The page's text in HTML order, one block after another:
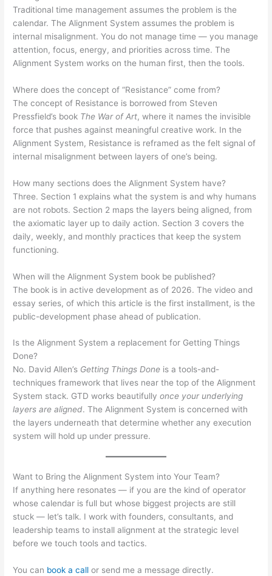
Traditional time management assumes the problem is the
calendar. The Alignment System assumes the problem is
internal misalignment. You do not manage time — you manage
attention, focus, energy, and priorities across time. The
Alignment System works on the human first, then the tools.
Where does the concept of “Resistance” come from?
The concept of Resistance is borrowed from Steven
Pressfield’s book The War of Art, where it names the invisible
force that pushes against meaningful creative work. In the
Alignment System, Resistance is reframed as the felt signal of
internal misalignment between layers of one’s being.
How many sections does the Alignment System have?
Three. Section 1 explains what the system is and why humans
are not robots. Section 2 maps the layers being aligned, from
the axiomatic layer up to daily action. Section 3 covers the
daily, weekly, and monthly practices that keep the system
functioning.
When will the Alignment System book be published?
The book is in active development as of 2026. The video and
essay series, of which this article is the first installment, is the
public-development phase ahead of publication.
Is the Alignment System a replacement for Getting Things
Done?
No. David Allen’s Getting Things Done is a tools-and-
techniques framework that lives near the top of the Alignment
System stack. GTD works beautifullyonce your underlying
layers are aligned. The Alignment System is concerned with
the layers underneath that determine whether any execution
system will hold up under pressure.
Want to Bring the Alignment System into Your Team?
If anything here resonates — if you are the kind of operator
whose calendar is full but whose biggest projects are still
stuck — let’s talk. I work with founders, consultants, and
leadership teams to install alignment at the strategic level
before we touch tools and tactics.
You can book a call or send me a message directly.